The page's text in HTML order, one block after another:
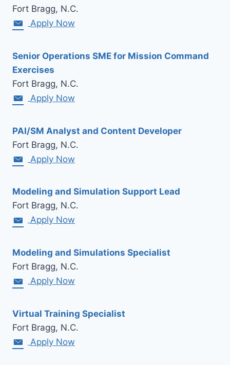
Fort Bragg, N.C.
Apply Now
Senior Operations SME for Mission Command
Exercises
Fort Bragg, N.C.
Apply Now
PAI/SM Analyst and Content Developer
Fort Bragg, N.C.
Apply Now
Modeling and Simulation Support Lead
Fort Bragg, N.C.
Apply Now
Modeling and Simulations Specialist
Fort Bragg, N.C.
Apply Now
Virtual Training Specialist
Fort Bragg, N.C.
Apply Now